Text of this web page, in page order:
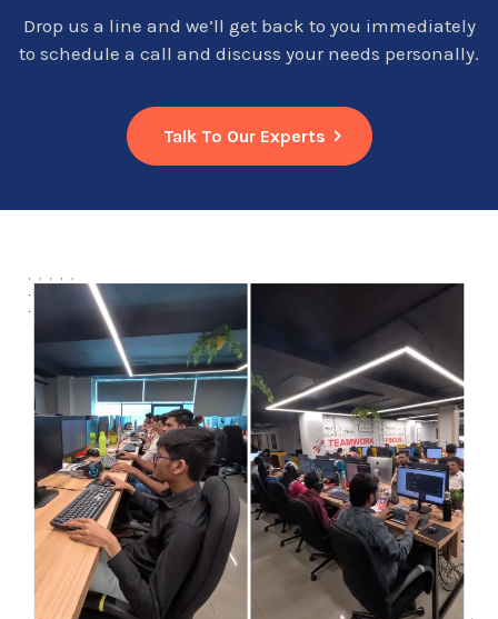
Drop us a line and we’ll get back to you immediately
to schedule a call and discuss your needs personally.
Talk To Our Experts